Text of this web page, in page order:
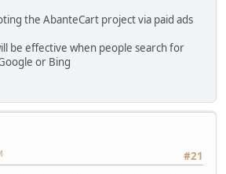
the AbanteCart project via paid ads
be effective when people search for
or Bing
#21